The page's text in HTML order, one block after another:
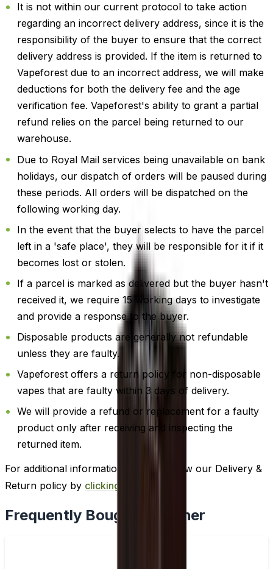
It is not within our current protocol to take action
regarding an incorrect delivery address, since it is the
responsibility of the buyer to ensure that the correct
delivery address is provided. If the item is returned to
Vapeforest due to an incorrect address, we will make
deductions for both the delivery fee and the age
verification fee. Vapeforest's ability to grant a partial
refund relies on the parcel being returned to our
warehouse.
Due to Royal Mail services being unavailable on bank
holidays, our dispatch of orders will be paused during
these periods. All orders will be dispatched on the
following working day.
In the event that the buyer selects to have the parcel
left in a 'safe place', they will be responsible for it if it
becomes lost or stolen.
If a parcel is marked as delivered but the buyer hasn't
received it, we require 15 working days to investigate
and provide a response to the buyer.
Disposable products are generally not refundable
unless they are faulty.
Vapeforest offers a return policy for non-disposable
vapes that are faulty within 3 days of delivery.
We will provide a refund or replacement for a faulty
product only after receiving and inspecting the
returned item.
For additional information, please review our Delivery &
Return policy by clicking here
Frequently Bought Together